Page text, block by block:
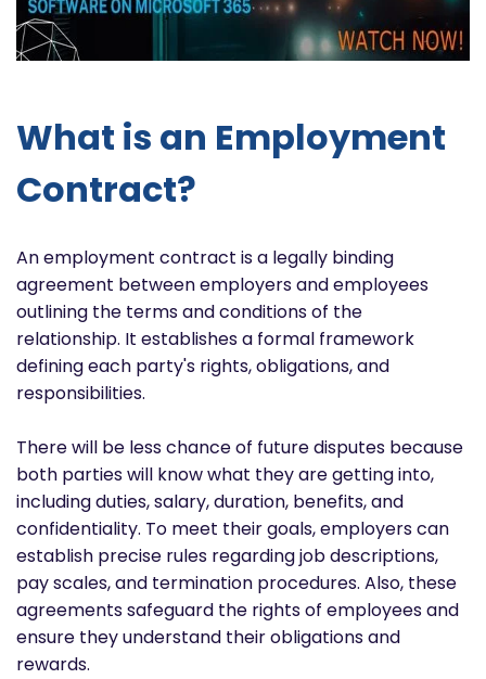
What is an Employment
Contract?
An employment contract is a legally binding
agreement between employers and employees
outlining the terms and conditions of the
relationship. It establishes a formal framework
defining each party's rights, obligations, and
responsibilities.
There will be less chance of future disputes because
both parties will know what they are getting into,
including duties, salary, duration, benefits, and
confidentiality. To meet their goals, employers can
establish precise rules regarding job descriptions,
pay scales, and termination procedures. Also, these
agreements safeguard the rights of employees and
ensure they understand their obligations and
rewards.